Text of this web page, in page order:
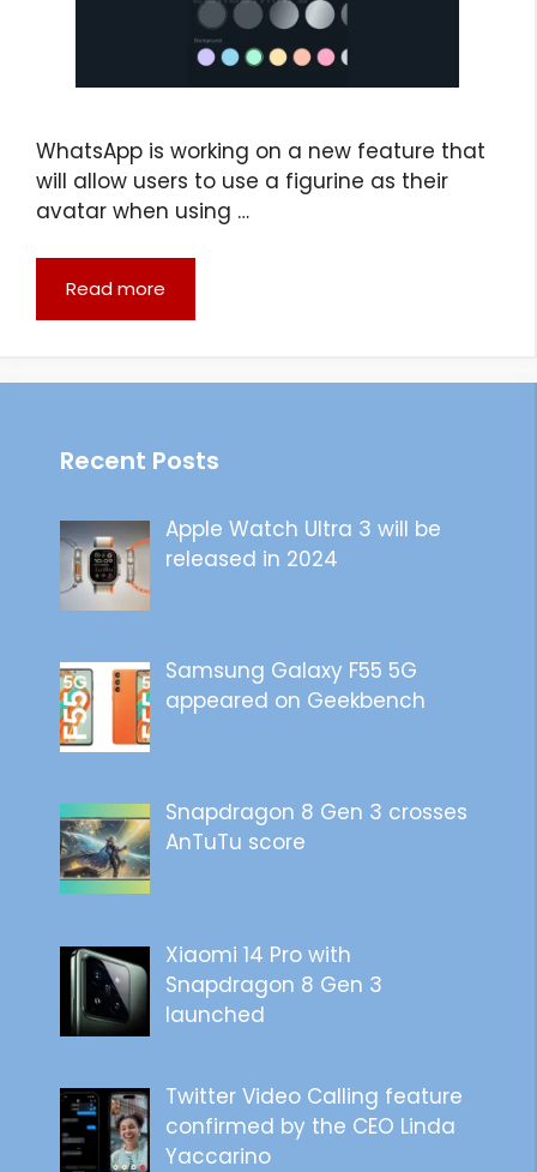
WhatsApp is working on a new feature that
will allow users to use a figurine as their
avatar when using …
Read more
Recent Posts
Apple Watch Ultra 3 will be
released in 2024
Samsung Galaxy F55 5G
appeared on Geekbench
Snapdragon 8 Gen 3 crosses
AnTuTu score
Xiaomi 14 Pro with
Snapdragon 8 Gen 3
launched
Twitter Video Calling feature
confirmed by the CEO Linda
Yaccarino